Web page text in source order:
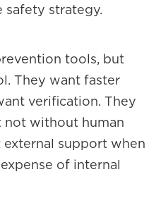
strategy.
tools, but
They want faster
verification. They
not without human
support when
of internal